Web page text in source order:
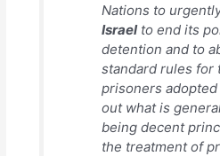
Nations to
Israelto end its
detention and to
standard rules for
prisoners
out what is
being decent
the treatment of